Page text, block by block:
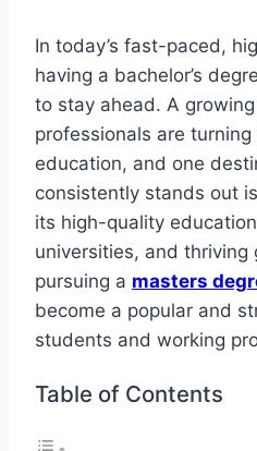
In today’s fast-paced,
having a bachelor’s
to stay ahead. A
professionals are
education, and one
consistently stands out
its high-quality
universities, and thriving
pursuing a masters
become a popular and
students and working
Table of Contents